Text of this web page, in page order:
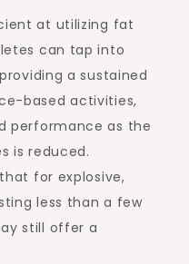
at utilizing fat
can tap into
a sustained
based activities,
performance as the
is reduced.
for explosive,
less than a few
still offer a